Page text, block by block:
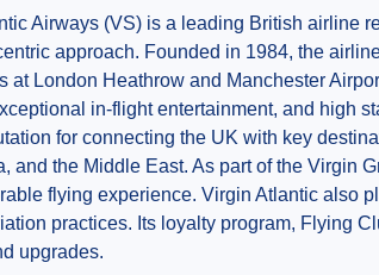
Airways (VS) is a leading British airline
approach. Founded in 1984, the
at London Heathrow and Manchester
in-flight entertainment, and high
for connecting the UK with key
and the Middle East. As part of the Virgin
flying experience. Virgin Atlantic also
practices. Its loyalty program, Flying
upgrades.